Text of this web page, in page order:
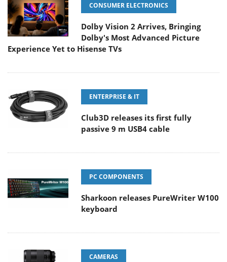
CONSUMER ELECTRONICS
Dolby Vision 2 Arrives, Bringing
Dolby's Most Advanced Picture
Experience Yet to Hisense TVs
ENTERPRISE & IT
Club3D releases its first fully
passive 9 m USB4 cable
PC COMPONENTS
Sharkoon releases PureWriter W100
keyboard
CAMERAS